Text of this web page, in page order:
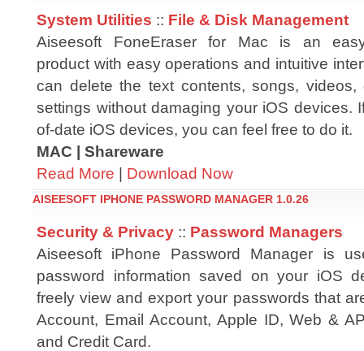
System Utilities :: File & Disk Management
Aiseesoft FoneEraser for Mac is an
product with easy operations and intuitive
can delete the text contents, songs, videos,
settings without damaging your iOS devices.
of-date iOS devices, you can feel free to do it.
MAC | Shareware
Read More | Download Now
AISEESOFT IPHONE PASSWORD MANAGER 1.0.26
Security & Privacy :: Password Managers
Aiseesoft iPhone Password Manager is
password information saved on your iOS
freely view and export your passwords that
Account, Email Account, Apple ID, Web &
and Credit Card.